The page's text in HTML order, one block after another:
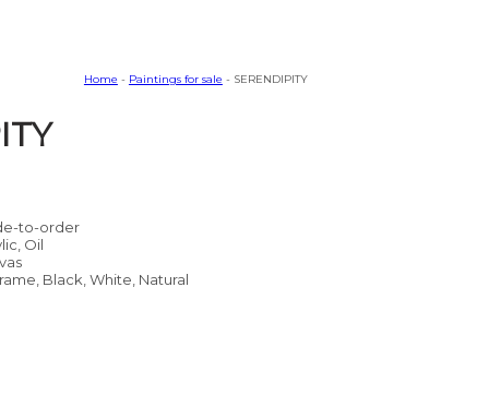
Home - Paintings for sale - SERENDIPITY
to-order
Oil
Black, White, Natural